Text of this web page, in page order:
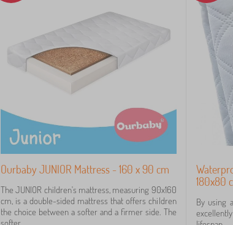
Ourbaby JUNIOR Mattress - 160 x 90 cm
The JUNIOR children's mattress, measuring 90x160
cm, is a double-sided mattress that offers children
the choice between a softer and a firmer side. The
180x80
By using